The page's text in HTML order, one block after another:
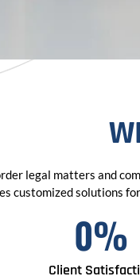
legal matters and
customized solutions
Client
0%